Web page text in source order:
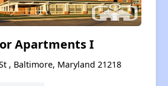
Apartments I
, Baltimore, Maryland 21218